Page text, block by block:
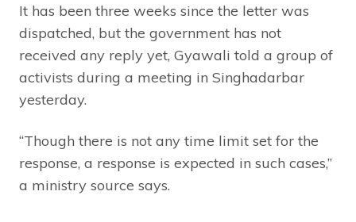
It has been three weeks since the letter was
dispatched, but the government has not
received any reply yet, Gyawali told a group of
activists during a meeting in Singhadarbar
yesterday.
“Though there is not any time limit set for the
response, a response is expected in such cases,”
a ministry source says.